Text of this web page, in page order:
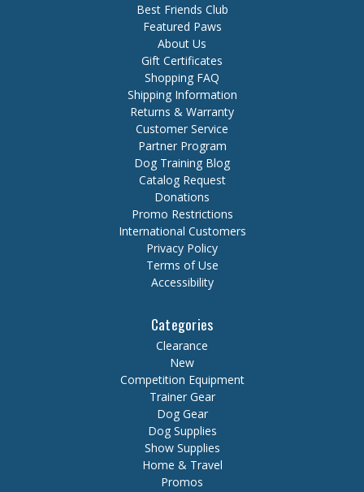
Best Friends Club
Featured Paws
About Us
Gift Certificates
Shopping FAQ
Shipping Information
Returns & Warranty
Customer Service
Partner Program
Dog Training Blog
Catalog Request
Donations
Promo Restrictions
International Customers
Privacy Policy
Terms of Use
Accessibility
Categories
Clearance
New
Competition Equipment
Trainer Gear
Dog Gear
Dog Supplies
Show Supplies
Home & Travel
Promos